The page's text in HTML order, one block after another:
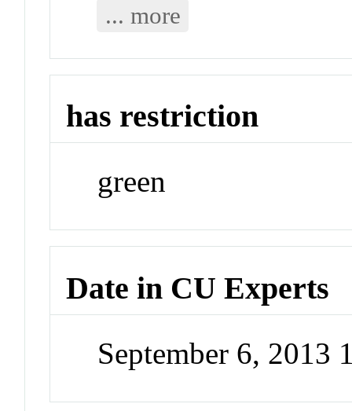
... more
has restriction
green
Date in CU Experts
September 6, 2013